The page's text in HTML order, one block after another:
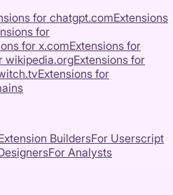
for chatgpt.comExtensions
for
for x.comExtensions for
wikipedia.orgExtensions for
Extensions for
BuildersFor Userscript
For Analysts